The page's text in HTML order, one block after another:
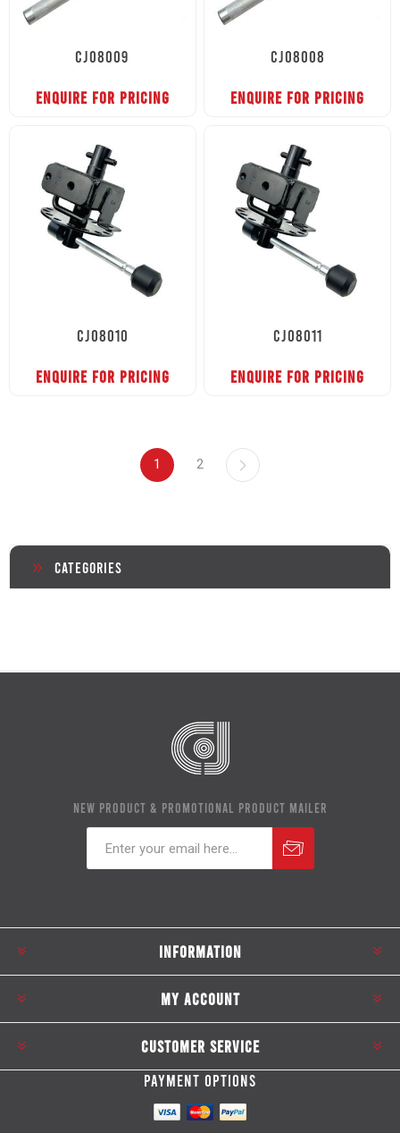
CJ08009
ENQUIRE FOR PRICING
CJ08008
ENQUIRE FOR PRICING
CJ08010
ENQUIRE FOR PRICING
CJ08011
ENQUIRE FOR PRICING
1 2
Categories
NEW PRODUCT & PROMOTIONAL PRODUCT MAILER
INFORMATION
MY ACCOUNT
CUSTOMER SERVICE
PAYMENT OPTIONS